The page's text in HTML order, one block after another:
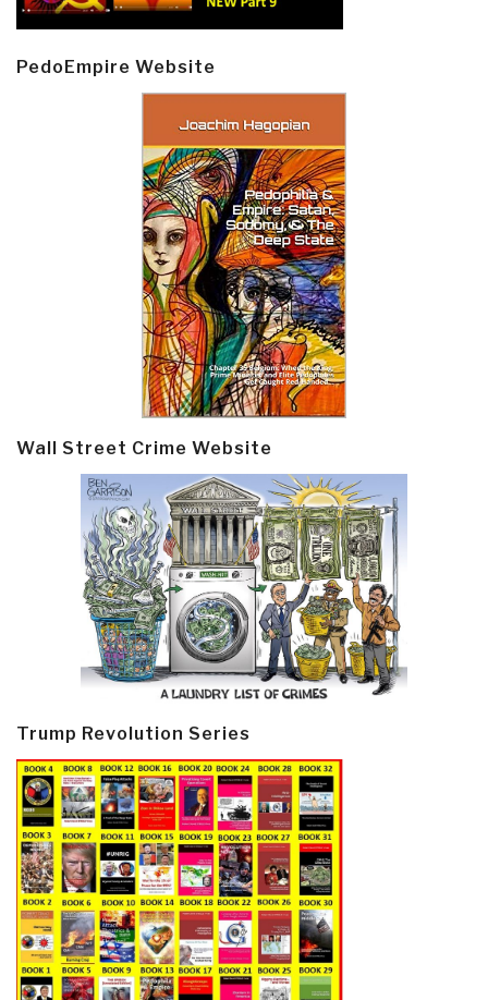
PedoEmpire Website
Wall Street Crime Website
Trump Revolution Series